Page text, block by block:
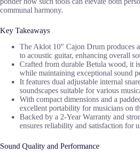
communal harmony.
Key Takeaways
The Aklot 10″ Cajon Drum produces
to acoustic guitar, enhancing overall
Crafted from durable Betula wood, it
while maintaining exceptional sound
It features dual adjustable internal
soundscapes suitable for various
With compact dimensions and a
excellent portability for musicians on
Backed by a 2-Year Warranty and
ensures reliability and satisfaction for
Sound Quality and Performance